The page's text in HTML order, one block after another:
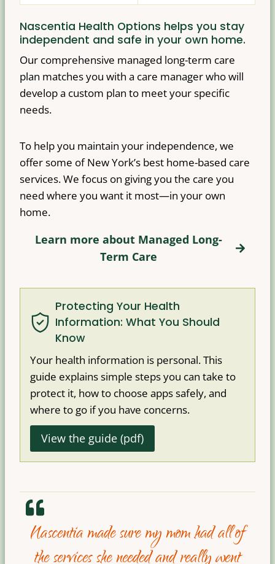
Nascentia Health Options helps you stay
independent and safe in your own home.
Our comprehensive managed long-term care
plan matches you with a care manager who will
develop a custom plan to meet your specific
needs.
To help you maintain your independence, we
offer some of New York’s best home-based care
services. We focus on giving you the care you
need where you want it most—in your own
home.
Learn more about Managed Long-
Term Care
Protecting Your Health
Information: What You Should
Know
Your health information is personal. This
guide explains simple steps you can take to
protect it, how to choose apps safely, and
where to go if you have concerns.
View the guide (pdf)
Nascentia made sure my mom had all of